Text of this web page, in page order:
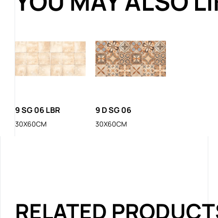
9 SG 06 LBR
30X60CM
9 D SG 06
30X60CM
RELATED